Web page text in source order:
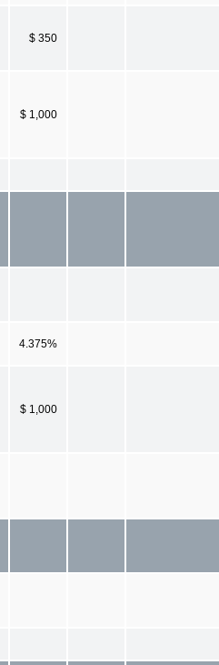
$ 350
$ 1,000
4.375%
$ 1,000